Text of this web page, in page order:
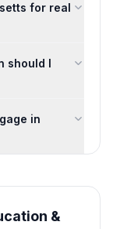
for real
should I
in
&